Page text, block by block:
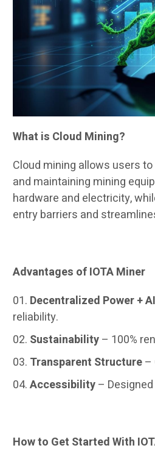
What is Cloud Mining?
Cloud mining allows users
and maintaining mining
hardware and electricity,
entry barriers and
Advantages of IOTA Miner
Decentralized Power +
reliability.
Sustainability– 100%
Transparent Structure–
Accessibility–
How to Get Started With